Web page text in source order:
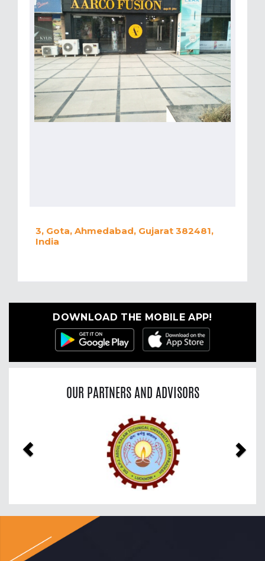
3, Gota, Ahmedabad, Gujarat 382481,
India
DOWNLOAD THE MOBILE APP!
OUR PARTNERS AND ADVISORS